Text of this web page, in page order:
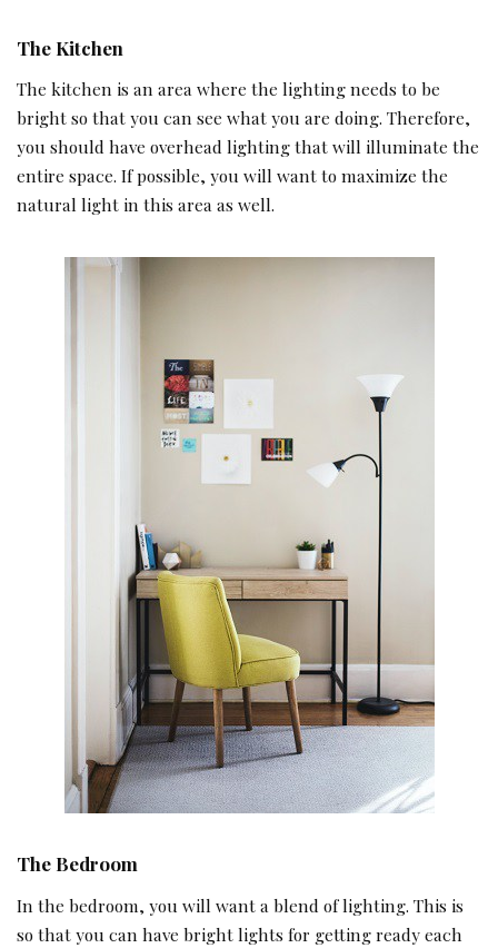
The Kitchen
The kitchen is an area where the lighting needs to be
bright so that you can see what you are doing. Therefore,
you should have overhead lighting that will illuminate the
entire space. If possible, you will want to maximize the
natural light in this area as well.
The Bedroom
In the bedroom, you will want a blend of lighting. This is
so that you can have bright lights for getting ready each